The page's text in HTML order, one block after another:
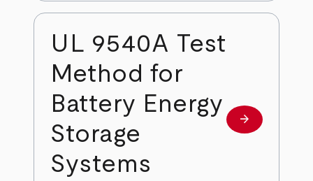
UL 9540A Test
Method for
Battery Energy
Storage
Systems
Learn more
arrow_forward